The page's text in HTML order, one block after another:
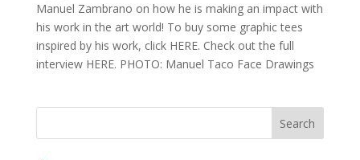
Manuel Zambrano on how he is making an impact with
his work in the art world! To buy some graphic tees
inspired by his work, click HERE. Check out the full
interview HERE. PHOTO: Manuel Taco Face Drawings